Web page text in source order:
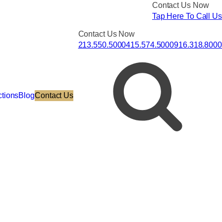
Contact Us Now
Tap Here To Call Us
Contact Us Now
213.550.5000415.574.5000916.318.8000
BlogContact Us